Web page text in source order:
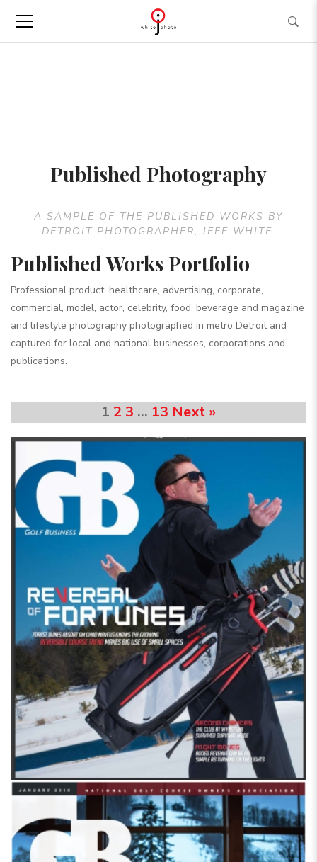
Published Photography
A SAMPLE OF THE PUBLISHED WORKS BY
DETROIT PHOTOGRAPHER, JEFF WHITE.
Published Works Portfolio
Professional product, healthcare, advertising, corporate,
commercial, model, actor, celebrity, food, beverage and magazine
and lifestyle photography photographed in metro Detroit and
captured for local and national businesses, corporations and
publications.
1 2 3 … 13 Next »